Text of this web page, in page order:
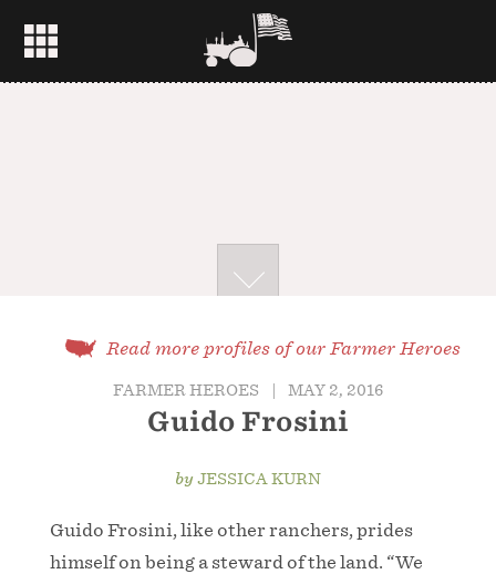
Read more profiles of our Farmer Heroes
FARMER HEROES | MAY 2, 2016
Guido Frosini
byJESSICA KURN
Guido Frosini, like other ranchers, prides
himself on being a steward of the land. “We